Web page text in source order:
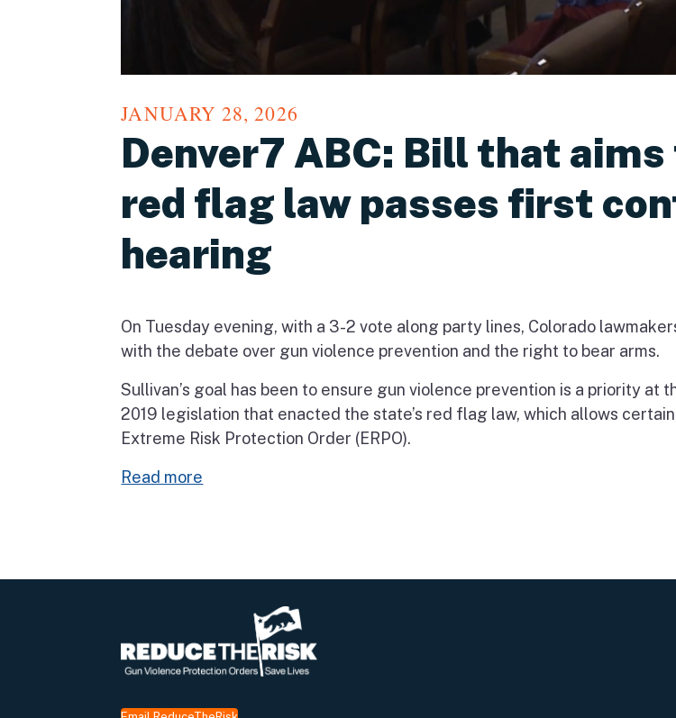
JANUARY 28, 2026
Denver7 ABC: Bill that aims
red flag law passes first
hearing
On Tuesday evening, with a 3-2 vote along party lines, Colorado
with the debate over gun violence prevention and the right to bear arms.
Sullivan’s goal has been to ensure gun violence prevention is a priority at
2019 legislation that enacted the state’s red flag law, which allows
Extreme Risk Protection Order (ERPO).
Read more